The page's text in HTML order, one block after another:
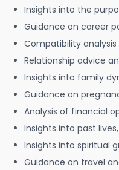
Insights into the
Guidance on career
Compatibility
Relationship advice
Insights into family
Guidance on
Analysis of financial
Insights into past
Insights into spiritual
Guidance on travel